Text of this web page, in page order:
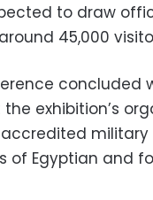
to draw
45,000
concluded
exhibition’s
of Egyptian and